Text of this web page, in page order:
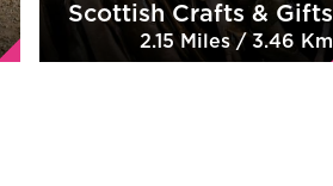
Scottish Crafts & Gifts
2.15 Miles / 3.46 Km